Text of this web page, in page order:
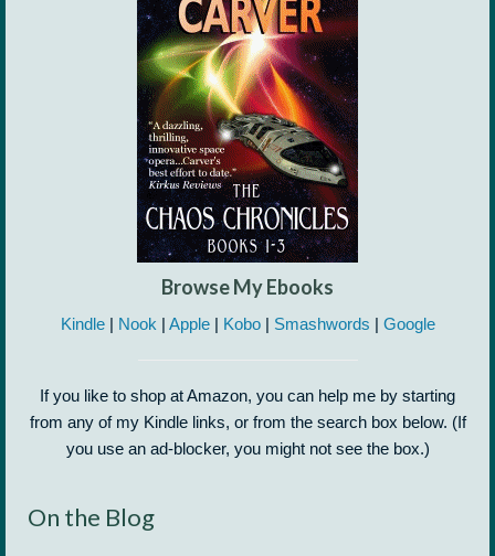
Browse My Ebooks
Kindle| Nook | Apple| Kobo| Smashwords | Google
If you like to shop at Amazon, you can help me by starting
from any of my Kindle links, or from the search box below. (If
you use an ad-blocker, you might not see the box.)
On the Blog